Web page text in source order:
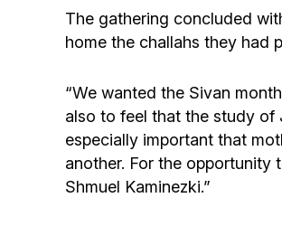
The gathering concluded
home the challahs they had
“We wanted the Sivan
also to feel that the study of
especially important that
another. For the opportunity
Shmuel Kaminezki.”